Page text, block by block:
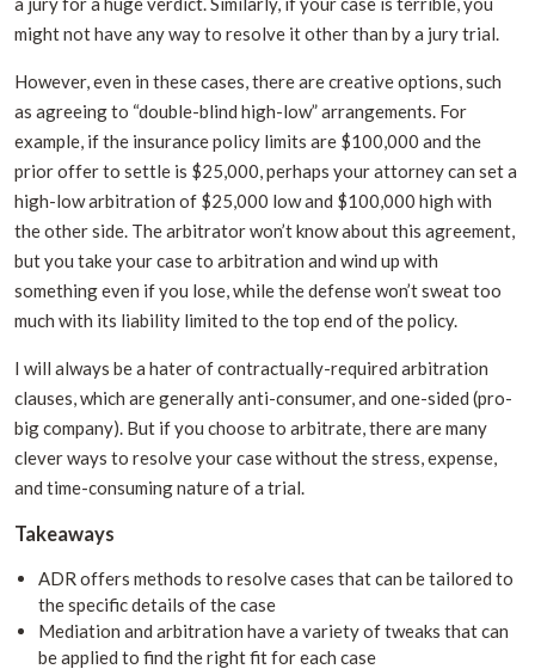
might not have any way to resolve it other than by a jury trial.
However, even in these cases, there are creative options, such
as agreeing to “double-blind high-low” arrangements. For
example, if the insurance policy limits are $100,000 and the
prior offer to settle is $25,000, perhaps your attorney can set a
high-low arbitration of $25,000 low and $100,000 high with
the other side. The arbitrator won’t know about this agreement,
but you take your case to arbitration and wind up with
something even if you lose, while the defense won’t sweat too
much with its liability limited to the top end of the policy.
I will always be a hater of contractually-required arbitration
clauses, which are generally anti-consumer, and one-sided (pro-
big company). But if you choose to arbitrate, there are many
clever ways to resolve your case without the stress, expense,
and time-consuming nature of a trial.
Takeaways
ADR offers methods to resolve cases that can be tailored to
the specific details of the case
Mediation and arbitration have a variety of tweaks that can
be applied to find the right fit for each case